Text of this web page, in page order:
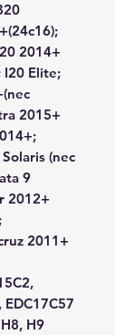
2014+
I20 Elite;
2015+
(nec
9
2012+
2011+
EDC17C57
H9